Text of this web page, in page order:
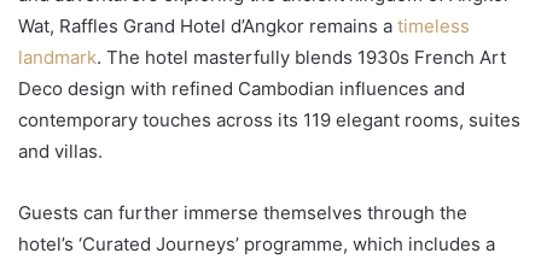
Wat, Raffles Grand Hotel d’Angkor remains a timeless
landmark. The hotel masterfully blends 1930s French Art
Deco design with refined Cambodian influences and
contemporary touches across its 119 elegant rooms, suites
and villas.
Guests can further immerse themselves through the
hotel’s ‘Curated Journeys’ programme, which includes a